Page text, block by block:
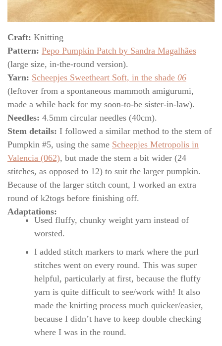
Craft: Knitting
Pattern: Pepo Pumpkin Patch by Sandra Magalhães
(large size, in-the-round version).
Yarn: Scheepjes Sweetheart Soft, in the shade 06
(leftover from a spontaneous mammoth amigurumi,
made a while back for my soon-to-be sister-in-law).
Needles: 4.5mm circular needles (40cm).
Stem details: I followed a similar method to the stem of
Pumpkin #5, using the same Scheepjes Metropolis in
Valencia (062), but made the stem a bit wider (24
stitches, as opposed to 12) to suit the larger pumpkin.
Because of the larger stitch count, I worked an extra
round of k2togs before finishing off.
Adaptations:
Used fluffy, chunky weight yarn instead of
worsted.
I added stitch markers to mark where the purl
stitches went on every round. This was super
helpful, particularly at first, because the fluffy
yarn is quite difficult to see/work with! It also
made the knitting process much quicker/easier,
because I didn’t have to keep double checking
where I was in the round.